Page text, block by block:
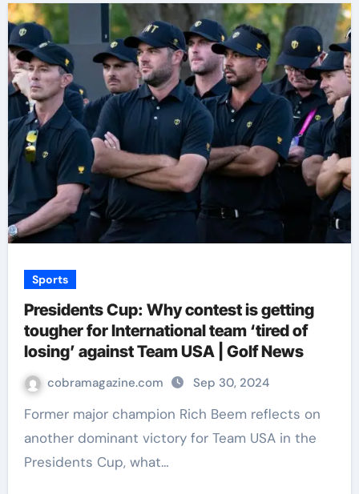
Sports
Presidents Cup: Why contest is getting
tougher for International team ‘tired of
losing’ against Team USA | Golf News
cobramagazine.com Sep 30, 2024
Former major champion Rich Beem reflects on
another dominant victory for Team USA in the
Presidents Cup, what…